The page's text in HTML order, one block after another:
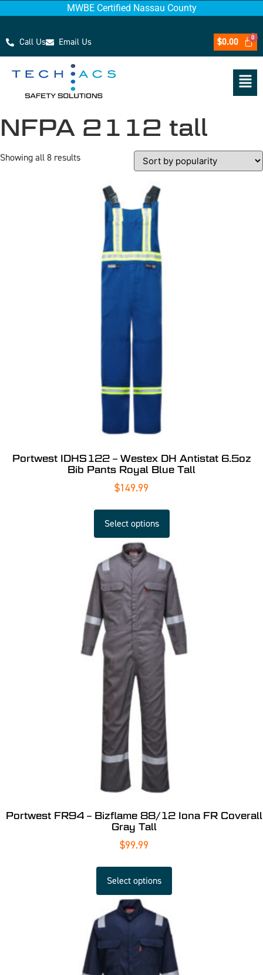
MWBE Certified Nassau County
Call Us Email Us $0.00
NFPA 2112 tall
Showing all 8 results
Portwest IDHS122 – Westex DH Antistat 6.5oz
Bib Pants Royal Blue Tall
$149.99
Select options
Portwest FR94 – Bizflame 88/12 Iona FR Coverall
Gray Tall
$99.99
Select options